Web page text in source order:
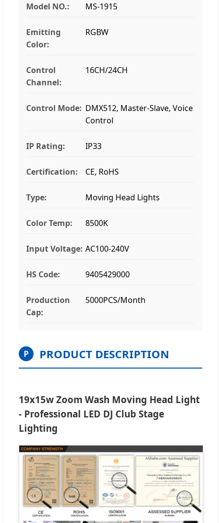
Model NO.: MS-1915
Emitting
Color:
RGBW
Control
Channel:
16CH/24CH
Control Mode: DMX512, Master-Slave, Voice
Control
IP Rating: IP33
Certification: CE, RoHS
Type: Moving Head Lights
Color Temp: 8500K
Input Voltage: AC100-240V
HS Code: 9405429000
Production
Cap:
5000PCS/Month
P PRODUCT DESCRIPTION
19x15w Zoom Wash Moving Head Light
- Professional LED DJ Club Stage
Lighting